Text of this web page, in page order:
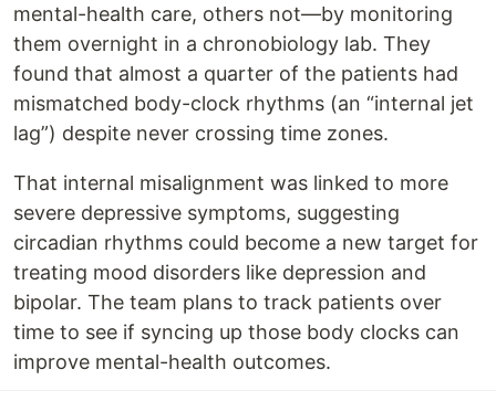
mental-health care, others not—by monitoring
them overnight in a chronobiology lab. They
found that almost a quarter of the patients had
mismatched body-clock rhythms (an “internal jet
lag”) despite never crossing time zones.
That internal misalignment was linked to more
severe depressive symptoms, suggesting
circadian rhythms could become a new target for
treating mood disorders like depression and
bipolar. The team plans to track patients over
time to see if syncing up those body clocks can
improve mental-health outcomes.